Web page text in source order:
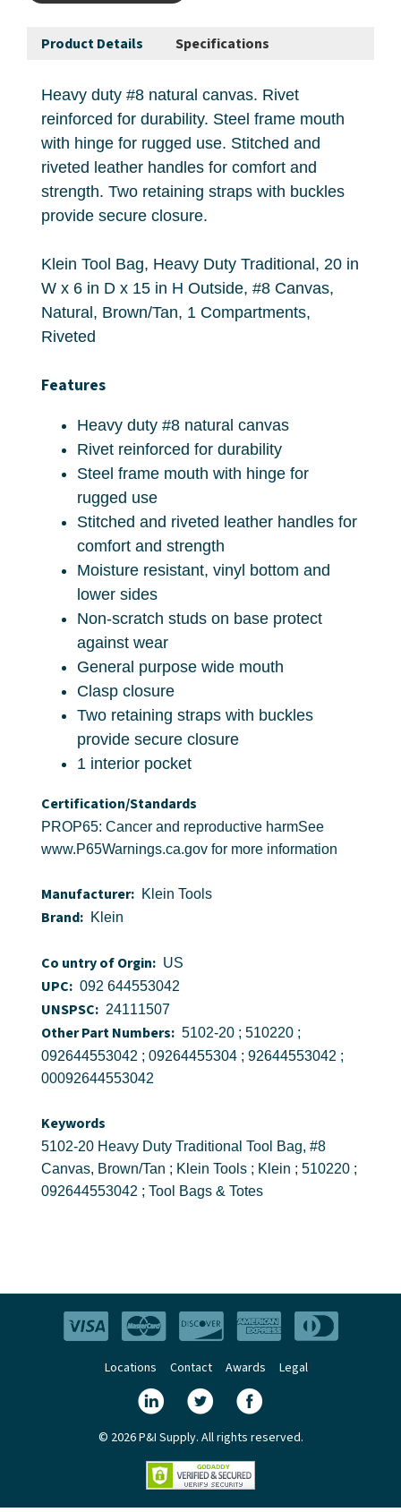
Product Details Specifications
Heavy duty #8 natural canvas. Rivet
reinforced for durability. Steel frame mouth
with hinge for rugged use. Stitched and
riveted leather handles for comfort and
strength. Two retaining straps with buckles
provide secure closure.
Klein Tool Bag, Heavy Duty Traditional, 20 in
W x 6 in D x 15 in H Outside, #8 Canvas,
Natural, Brown/Tan, 1 Compartments,
Riveted
Features
Heavy duty #8 natural canvas
Rivet reinforced for durability
Steel frame mouth with hinge for
rugged use
Stitched and riveted leather handles for
comfort and strength
Moisture resistant, vinyl bottom and
lower sides
Non-scratch studs on base protect
against wear
General purpose wide mouth
Clasp closure
Two retaining straps with buckles
provide secure closure
1 interior pocket
Certification/Standards
PROP65: Cancer and reproductive harmSee
www.P65Warnings.ca.gov for more information
Manufacturer: Klein Tools
Brand: Klein
Co untry of Orgin: US
UPC: 092 644553042
UNSPSC: 24111507
Other Part Numbers: 5102-20 ; 510220 ;
092644553042 ; 09264455304 ; 92644553042 ;
00092644553042
Keywords
5102-20 Heavy Duty Traditional Tool Bag, #8
Canvas, Brown/Tan ; Klein Tools ; Klein ; 510220 ;
092644553042 ; Tool Bags & Totes
Locations Contact Awards Legal
© 2026 P&I Supply. All rights reserved.